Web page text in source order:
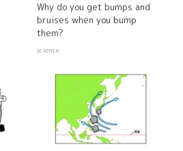
Why do you get bumps and
bruises when you bump
them?
science